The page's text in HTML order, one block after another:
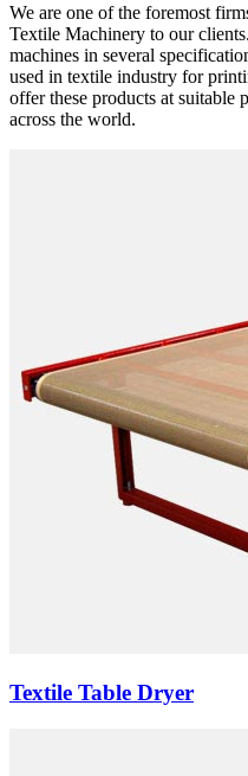
We are one of the foremost
Textile Machinery to our
machines in several
used in textile industry for
offer these products at suitable
across the world.
Textile Table Dryer